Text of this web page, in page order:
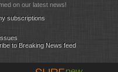
on our latest news!
subscriptions